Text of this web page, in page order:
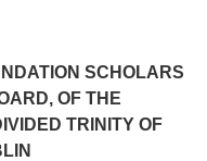
SCHOLARS
OF THE
TRINITY OF